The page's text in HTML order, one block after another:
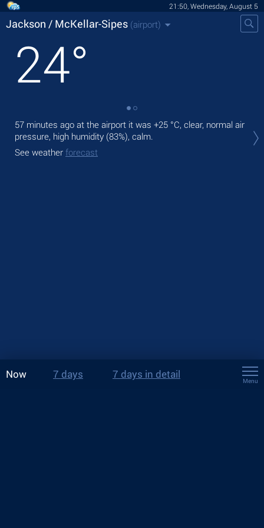
21:50, Wednesday, August 5
Jackson / McKellar-Sipes (airport)
24°
57 minutes ago at the airport it was +25 °C, clear, normal air
pressure, high humidity (83%), calm.
See weather forecast
°C
Now 7 days 7 days in detail
Menu